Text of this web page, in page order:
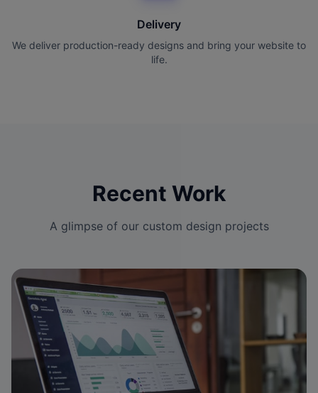
Delivery
We deliver production-ready designs and bring your website to
life.
Recent Work
A glimpse of our custom design projects